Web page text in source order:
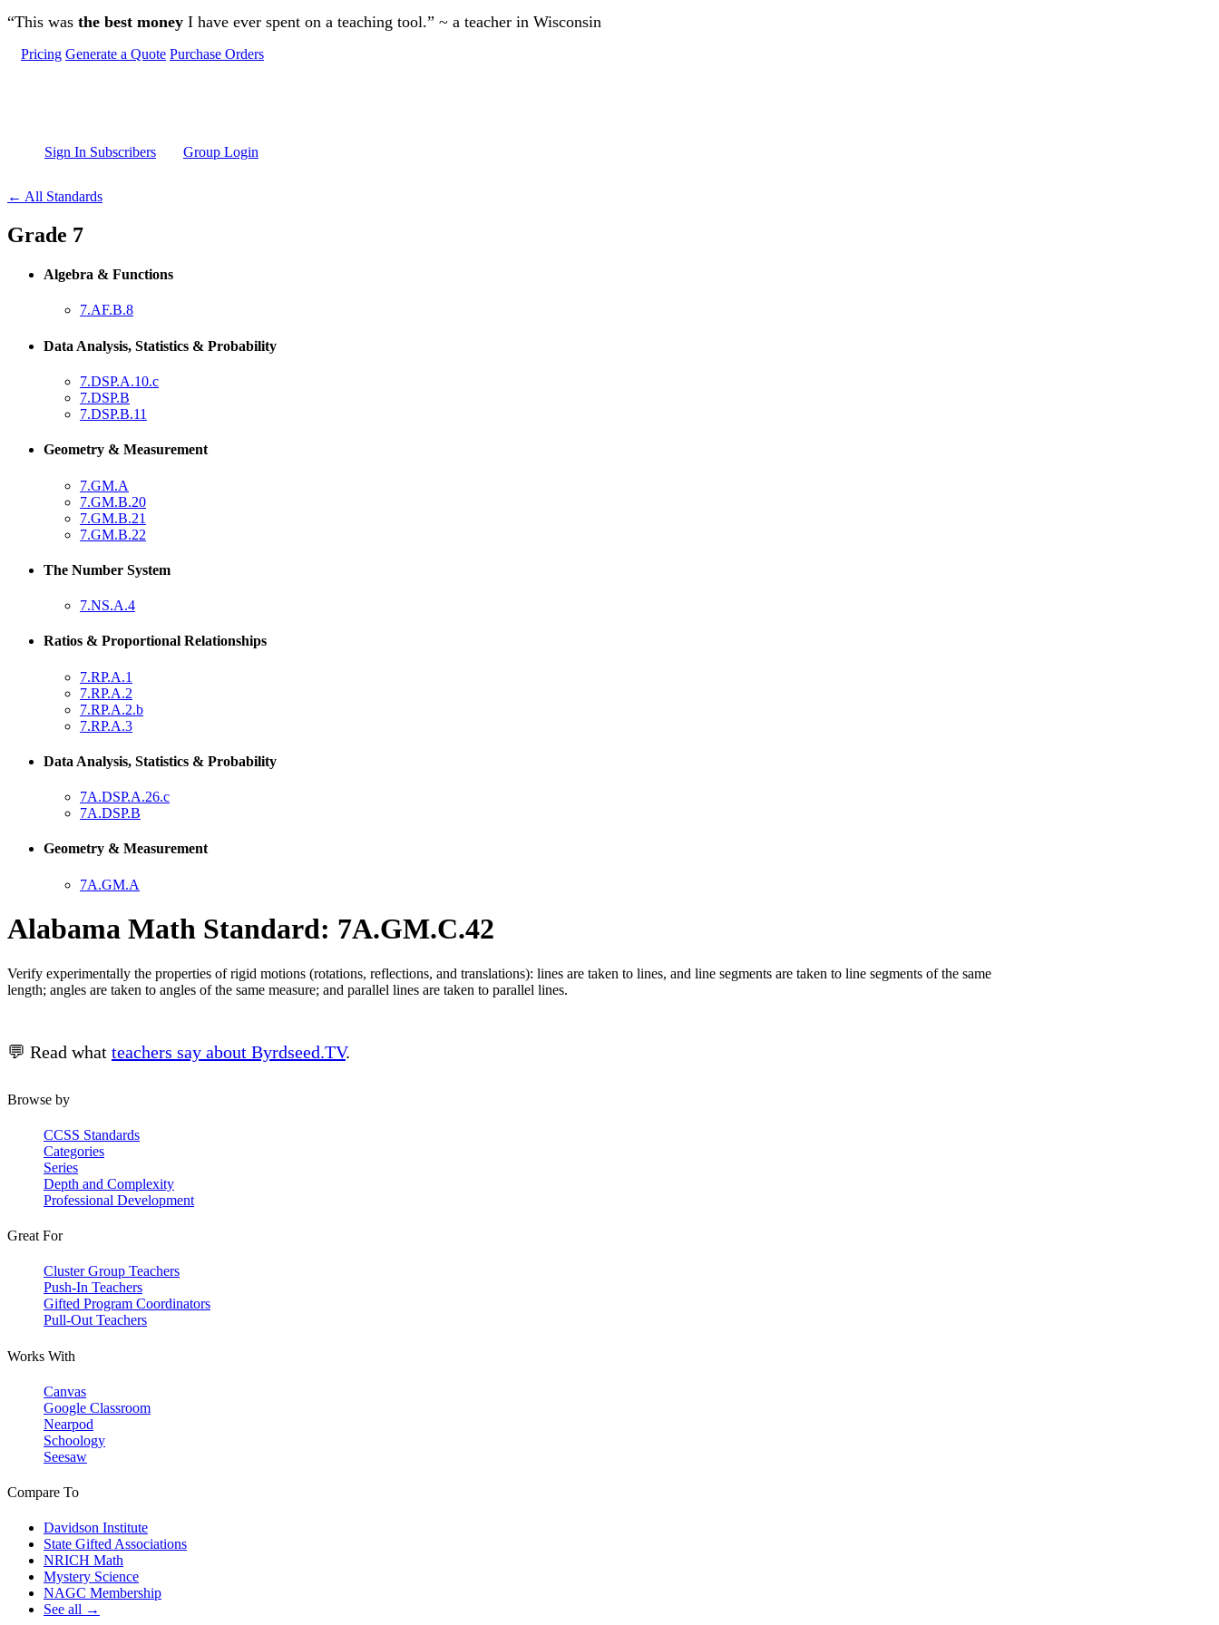
Skip to main content
“This was the best money I have ever spent on a teaching tool.” ~ a teacher in Wisconsin
Pricing Generate a Quote Purchase Orders
Sign In Subscribers Group Login
← All Standards
Grade 7
Algebra & Functions
7.AF.B.8
Data Analysis, Statistics & Probability
7.DSP.A.10.c
7.DSP.B
7.DSP.B.11
Geometry & Measurement
7.GM.A
7.GM.B.20
7.GM.B.21
7.GM.B.22
The Number System
7.NS.A.4
Ratios & Proportional Relationships
7.RP.A.1
7.RP.A.2
7.RP.A.2.b
7.RP.A.3
Data Analysis, Statistics & Probability
7A.DSP.A.26.c
7A.DSP.B
Geometry & Measurement
7A.GM.A
Alabama Math Standard: 7A.GM.C.42
Verify experimentally the properties of rigid motions (rotations, reflections, and translations): lines are taken to lines, and line segments are taken to line segments of the same
length; angles are taken to angles of the same measure; and parallel lines are taken to parallel lines.
💬 Read what teachers say about Byrdseed.TV.
Browse by
CCSS Standards
Categories
Series
Depth and Complexity
Professional Development
Great For
Cluster Group Teachers
Push-In Teachers
Gifted Program Coordinators
Pull-Out Teachers
Works With
Canvas
Google Classroom
Nearpod
Schoology
Seesaw
Compare To
Davidson Institute
State Gifted Associations
NRICH Math
Mystery Science
NAGC Membership
See all →